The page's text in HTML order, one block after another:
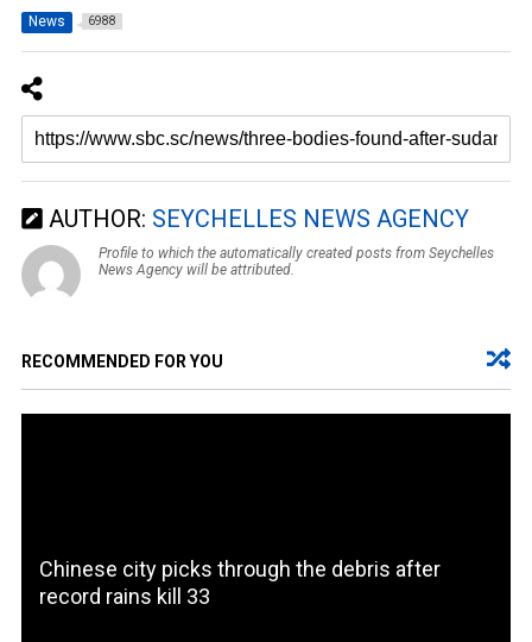
News 6988
AUTHOR: SEYCHELLES NEWS AGENCY
Profile to which the automatically created posts from Seychelles
News Agency will be attributed.
RECOMMENDED FOR YOU
Chinese city picks through the debris after
record rains kill 33